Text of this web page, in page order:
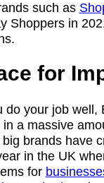
such as
Shoppers in
for
do your job well,
in a massive
brands have
in the UK
for